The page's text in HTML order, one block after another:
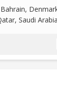
Saudi